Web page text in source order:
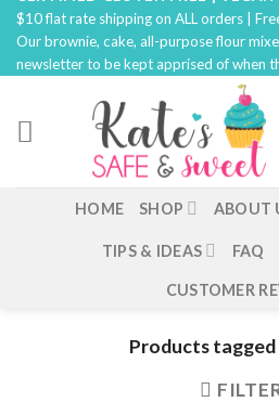
to
content
$10 flat rate shipping on ALL orders |
Our brownie, cake, all-purpose flour
newsletter to be kept apprised of when
HOME SHOP ABOUT
TIPS & IDEAS FAQ
CUSTOMER
Products tagged